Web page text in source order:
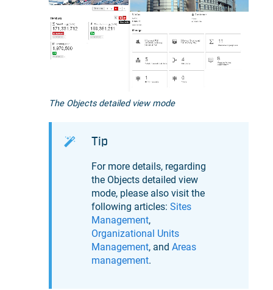
The Objects detailed view mode
Tip
For more details, regarding
the Objects detailed view
mode, please also visit the
following articles: Sites
Management,
Organizational Units
Management, and Areas
management.